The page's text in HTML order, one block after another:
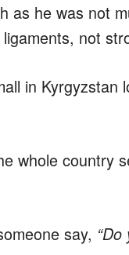
as he was not
not
in Kyrgyzstan
whole country
say,